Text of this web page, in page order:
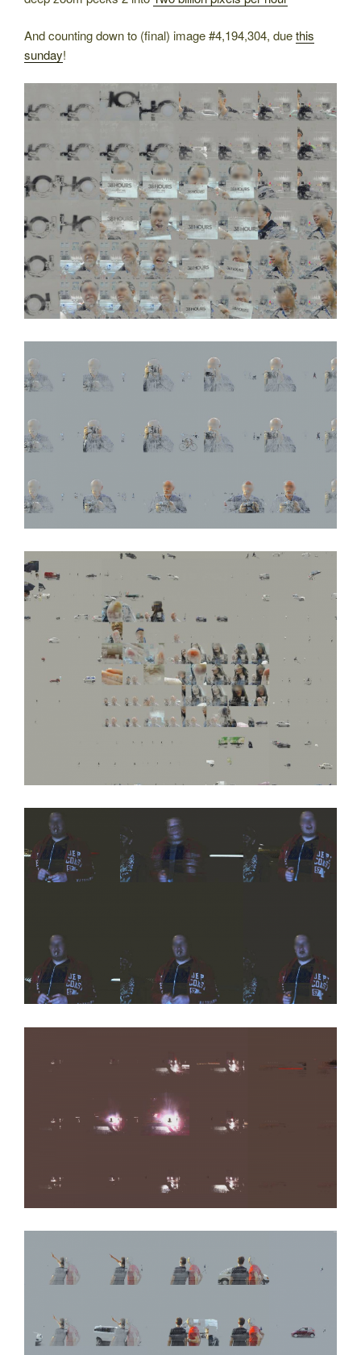
And counting down to (final) image #4,194,304, duethis
sunday!